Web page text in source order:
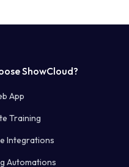
ShowCloud?
App
Training
Integrations
Automations